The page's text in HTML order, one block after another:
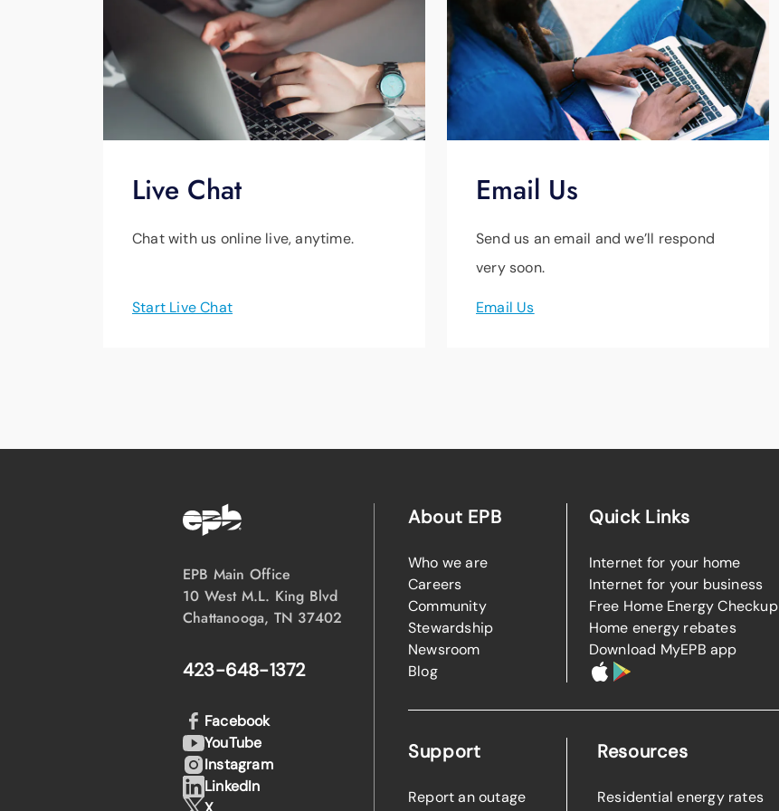
Live Chat
Chat with us online live, anytime.
Start Live Chat
Email Us
Send us an email and we’ll respond
very soon.
Email Us
EPB Main Office
10 West M.L. King Blvd
Chattanooga, TN 37402
423-648-1372
About EPB
Who we are
Careers
Community
Stewardship
Newsroom
Blog
Quick Links
Internet for your home
Internet for your business
Free Home Energy Checkup
Home energy rebates
Download MyEPB app
Support
Report an outage
Resources
Residential energy rates
Facebook
YouTube
Instagram
LinkedIn